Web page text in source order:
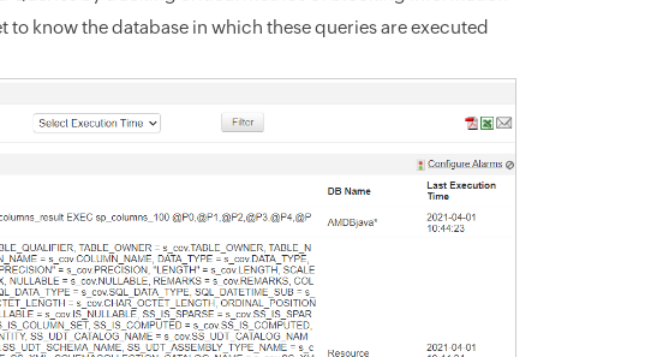
to know the database in which these queries are executed